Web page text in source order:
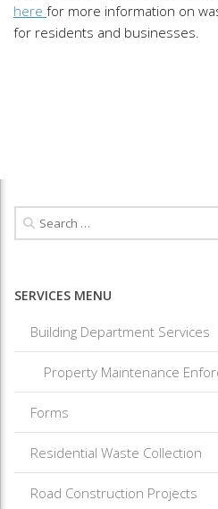
here for more information on
for residents and businesses.
SERVICES MENU
Building Department Services
Property Maintenance
Forms
Residential Waste Collection
Road Construction Projects